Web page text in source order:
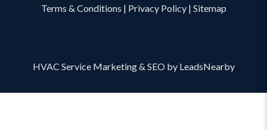
Terms & Conditions | Privacy Policy| Sitemap
HVAC Service Marketing& SEOby LeadsNearby